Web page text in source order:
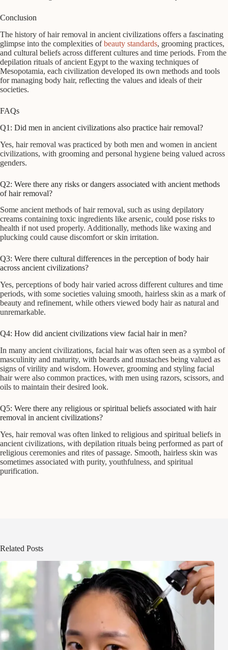
Conclusion
The history of hair removal in ancient civilizations offers a fascinating
glimpse into the complexities ofbeauty standards, grooming practices,
and cultural beliefs across different cultures and time periods. From the
depilation rituals of ancient Egypt to the waxing techniques of
Mesopotamia, each civilization developed its own methods and tools
for managing body hair, reflecting the values and ideals of their
societies.
FAQs
Q1: Did men in ancient civilizations also practice hair removal?
Yes, hair removal was practiced by both men and women in ancient
civilizations, with grooming and personal hygiene being valued across
genders.
Q2: Were there any risks or dangers associated with ancient methods
of hair removal?
Some ancient methods of hair removal, such as using depilatory
creams containing toxic ingredients like arsenic, could pose risks to
health if not used properly. Additionally, methods like waxing and
plucking could cause discomfort or skin irritation.
Q3: Were there cultural differences in the perception of body hair
across ancient civilizations?
Yes, perceptions of body hair varied across different cultures and time
periods, with some societies valuing smooth, hairless skin as a mark of
beauty and refinement, while others viewed body hair as natural and
unremarkable.
Q4: How did ancient civilizations view facial hair in men?
In many ancient civilizations, facial hair was often seen as a symbol of
masculinity and maturity, with beards and mustaches being valued as
signs of virility and wisdom. However, grooming and styling facial
hair were also common practices, with men using razors, scissors, and
oils to maintain their desired look.
Q5: Were there any religious or spiritual beliefs associated with hair
removal in ancient civilizations?
Yes, hair removal was often linked to religious and spiritual beliefs in
ancient civilizations, with depilation rituals being performed as part of
religious ceremonies and rites of passage. Smooth, hairless skin was
sometimes associated with purity, youthfulness, and spiritual
purification.
Related Posts